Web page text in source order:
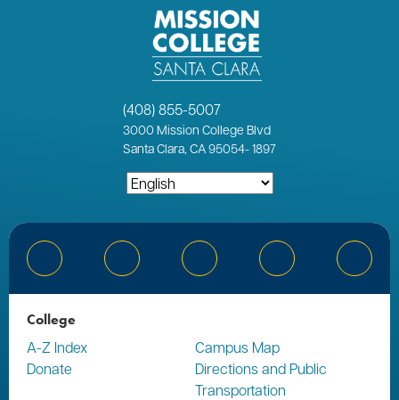
(408) 855-5007
3000 Mission College Blvd
Santa Clara, CA 95054-1897
Bluesky Facebook Instagram YouTube
College
A-Z Index
Campus Map
Donate
Directions and Public
Transportation